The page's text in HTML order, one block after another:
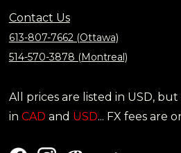
Contact Us
613-807-7662 (Ottawa)
514-570-3878 (Montreal)
All prices are listed in USD,
in CAD and USD... FX fees are